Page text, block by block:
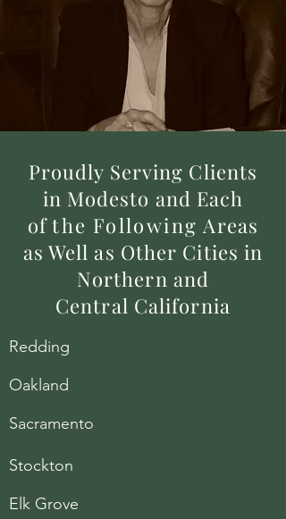
Proudly Serving Clients
in Modesto and Each
ofthe Following Areas
as Well as Other Cities in
Northern and
Central California
Redding
Oakland
Sacramento
Stockton
Elk Grove